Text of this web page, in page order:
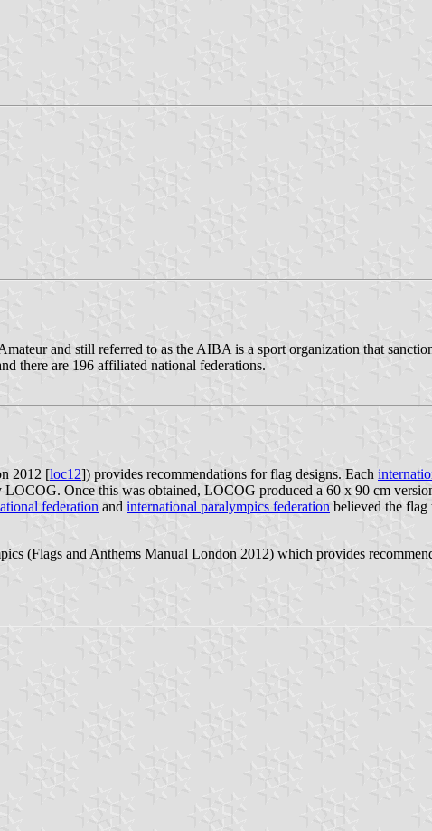
and still referred to as the AIBA is a sport organization that
there are 196 affiliated national federations.
2012 [loc12]) provides recommendations for flag designs. Each
Once this was obtained, LOCOG produced a 60 x 90 cm
federation and international paralympics federation believed the flag
(Flags and Anthems Manual London 2012) which provides